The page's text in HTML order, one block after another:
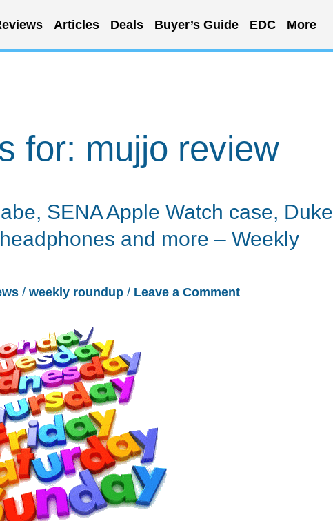
Articles Deals Buyer’s Guide EDC More
for: mujjo review
SENA Apple Watch case, Duke
and more – Weekly
/ weekly roundup / Leave a Comment